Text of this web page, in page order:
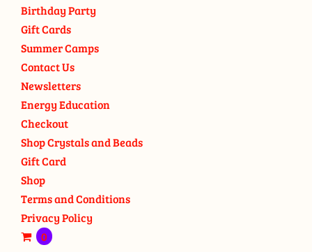
Birthday Party
Gift Cards
Summer Camps
Contact Us
Newsletters
Energy Education
Checkout
Shop Crystals and Beads
Gift Card
Shop
Terms and Conditions
Privacy Policy
0